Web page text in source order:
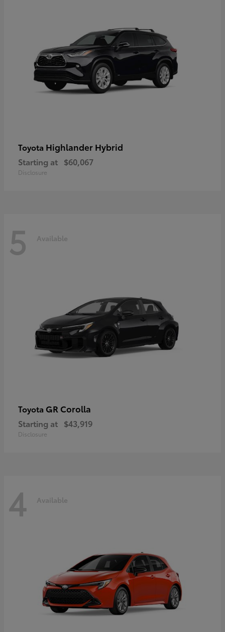
Toyota Highlander Hybrid
Starting at $60,067
Disclosure
5 Available
Toyota GR Corolla
Starting at $43,919
Disclosure
4 Available